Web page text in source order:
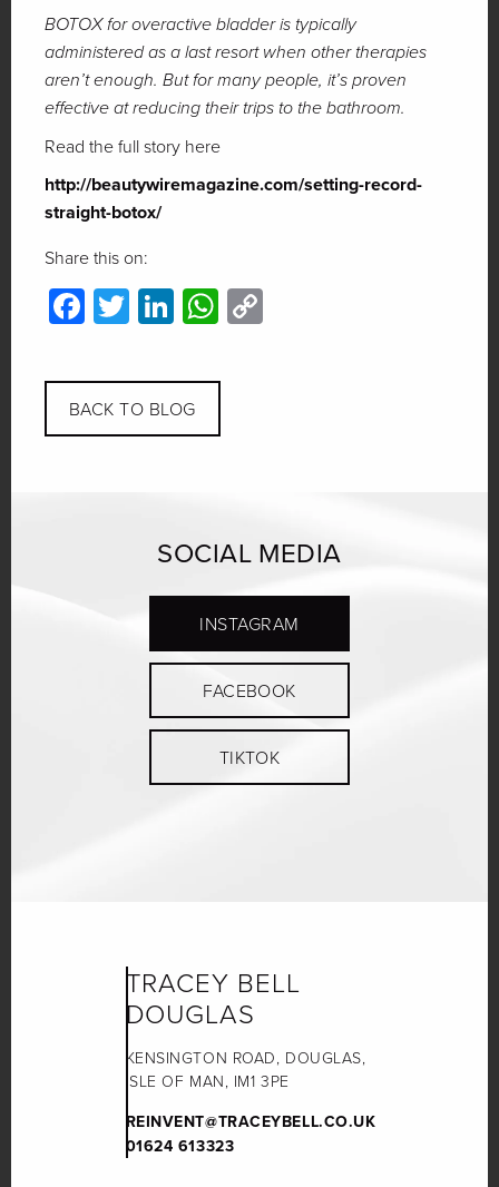
BOTOX for overactive bladder is typically
administered as a last resort when other therapies
aren’t enough. But for many people, it’s proven
effective at reducing their trips to the bathroom.
Read the full story here
http://beautywiremagazine.com/setting-record-
straight-botox/
Share this on:
Facebook
Twitter
LinkedIn
WhatsApp
BACK TO BLOG
SOCIAL MEDIA
INSTAGRAM
FACEBOOK
TIKTOK
TRACEY BELL
DOUGLAS
KENSINGTON ROAD, DOUGLAS,
ISLE OF MAN, IM1 3PE
REINVENT@TRACEYBELL.CO.UK
01624 613323